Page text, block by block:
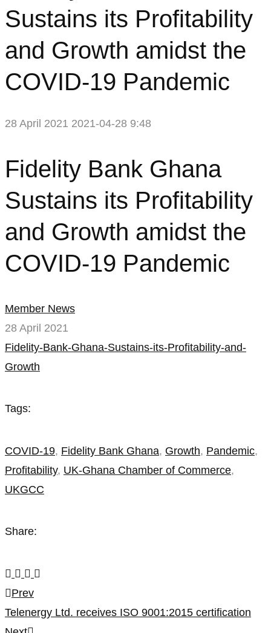
Sustains its Profitability
and Growth amidst the
COVID-19 Pandemic
28 April 2021 2021-04-28 9:48
Fidelity
Bank
Ghana
Sustains
its
Profitability
and
Growth
amidst
the
19
Pandemic
Fidelity Bank Ghana
Sustains its Profitability
and Growth amidst the
COVID-19 Pandemic
Member News
28 April 2021
Fidelity-Bank-Ghana-Sustains-its-Profitability-and-
Growth
Tags:
COVID-19, Fidelity Bank Ghana, Growth, Pandemic,
Profitability, UK-Ghana Chamber of Commerce,
UKGCC
Share:
Post
navigation
Prev
Telenergy Ltd. receives ISO 9001:2015 certification